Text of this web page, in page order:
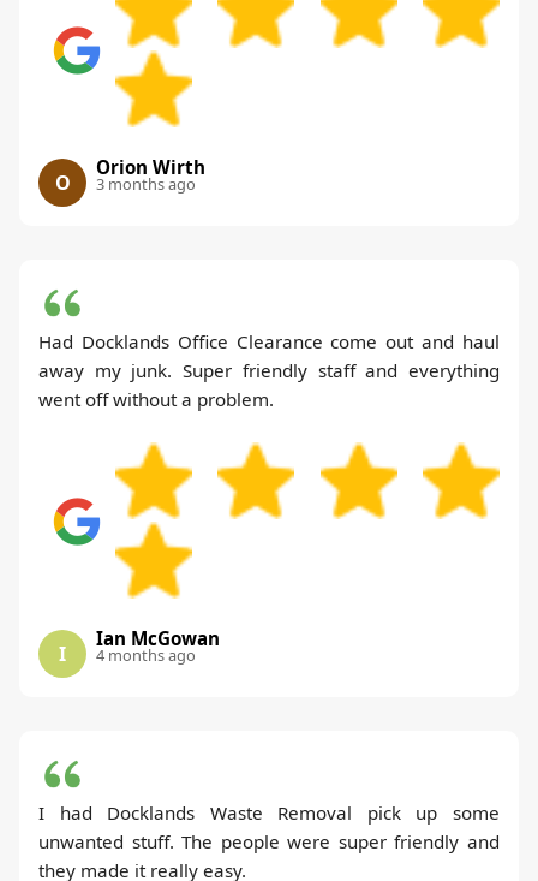
O
Orion Wirth
3 months ago
Had Docklands Office Clearance come out and haul
away my junk. Super friendly staff and everything
went off without a problem.
I
Ian McGowan
4 months ago
I had Docklands Waste Removal pick up some
unwanted stuff. The people were super friendly and
they made it really easy.